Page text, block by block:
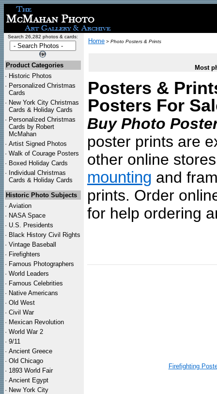
Search 26,282 photos & cards:
Product Categories
· Historic Photos
· Personalized Christmas
Cards
· New York City Christmas
Cards & Holiday Cards
· Personalized Christmas
Cards by Robert
McMahan
· Artist Signed Photos
· Walk of Courage Posters
· Boxed Holiday Cards
· Individual Christmas
Cards & Holiday Cards
Historic Photo Subjects
· Aviation
· NASA Space
· U.S. Presidents
· Black History Civil Rights
· Vintage Baseball
· Firefighters
· Famous Photographers
· World Leaders
· Famous Celebrities
· Native Americans
· Old West
· Civil War
· Mexican Revolution
· World War 2
· 9/11
· Ancient Greece
· Old Chicago
· 1893 World Fair
· Ancient Egypt
· New York City
Home > Photo Posters & Prints
Most
Posters &
Posters For
Buy Photo
poster prints are
other online
mounting and
prints. Order
for help ordering
Firefighting